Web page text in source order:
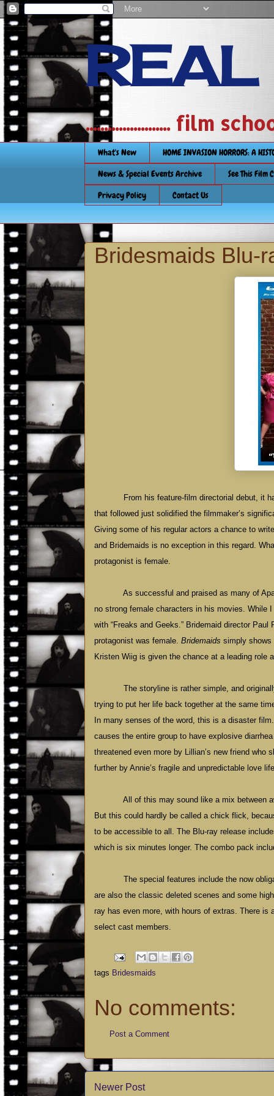
....................... film
What's New
HOME INVASION HORRORS: A
News & Special Events Archive
See This Film
Privacy Policy
Contact Us
Bridesmaids Blu-
From his feature-film directorial debut, it
that followed just solidified the filmmaker’s
Giving some of his regular actors a chance to
and Bridemaids is no exception in this regard.
protagonist is female.
As successful and praised as many of
no strong female characters in his movies. While
with “Freaks and Geeks.” Bridemaid director Paul
protagonist was female. Bridemaids simply shows
Kristen Wiig is given the chance at a leading role
The storyline is rather simple, and
trying to put her life back together at the same
In many senses of the word, this is a disaster
causes the entire group to have explosive
threatened even more by Lillian’s new friend
further by Annie’s fragile and unpredictable love
All of this may sound like a mix between
But this could hardly be called a chick flick,
to be accessible to all. The Blu-ray release
which is six minutes longer. The combo pack
The special features include the now
are also the classic deleted scenes and some
ray has even more, with hours of extras. There is
select cast members.
tags Bridesmaids
No comments:
Post a Comment
Newer Post